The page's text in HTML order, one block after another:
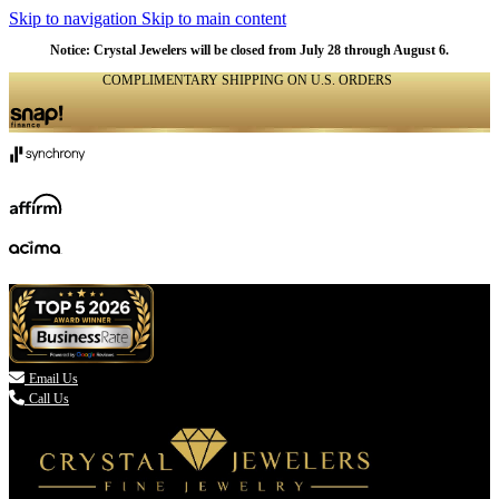
Skip to navigation Skip to main content
Notice: Crystal Jewelers will be closed from July 28 through August 6.
COMPLIMENTARY SHIPPING ON U.S. ORDERS
 Email Us
Call Us